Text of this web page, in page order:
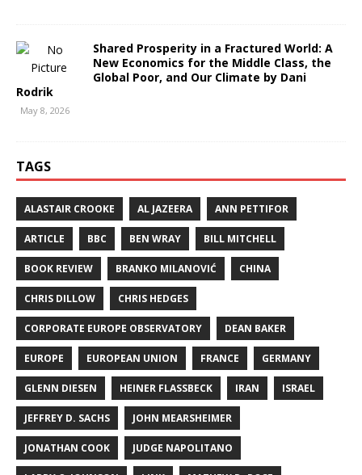
Shared Prosperity in a Fractured World: A
New Economics for the Middle Class, the
Global Poor, and Our Climate by Dani
Rodrik
May 8, 2026
TAGS
ALASTAIR CROOKE AL JAZEERA ANN PETTIFOR
ARTICLE BBC BEN WRAY BILL MITCHELL
BOOK REVIEW BRANKO MILANOVIĆ CHINA
CHRIS DILLOW CHRIS HEDGES
CORPORATE EUROPE OBSERVATORY DEAN BAKER
EUROPE EUROPEAN UNION FRANCE GERMANY
GLENN DIESEN HEINER FLASSBECK IRAN ISRAEL
JEFFREY D. SACHS JOHN MEARSHEIMER
JONATHAN COOK JUDGE NAPOLITANO